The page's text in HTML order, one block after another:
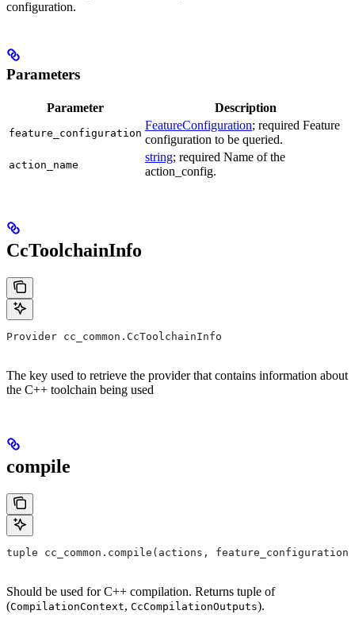
configuration.
Parameters
Parameter Description
feature_configuration
FeatureConfiguration; required Feature
configuration to be queried.
action_name
string; required Name of the
action_config.
CcToolchainInfo
Provider cc_common.CcToolchainInfo
The key used to retrieve the provider that contains information about
the C++ toolchain being used
compile
tuple cc_common.compile(actions,
Should be used for C++ compilation. Returns tuple of
(CompilationContext, CcCompilationOutputs).